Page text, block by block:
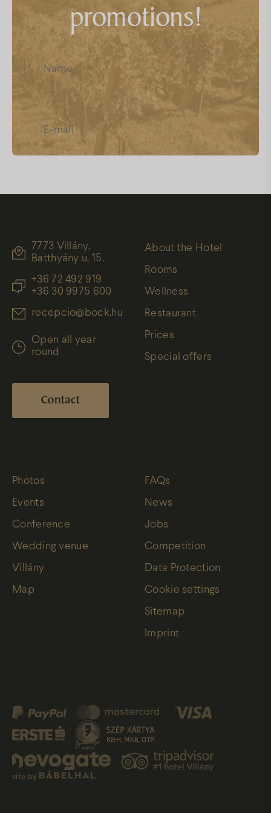
promotions!
Protection
7773 Villány,
Batthyány u. 15.
+36 72 492 919
+36 30 9975 600
recepcio@bock.hu
Open all year
round
Contact
About the Hotel
Rooms
Wellness
Restaurant
Prices
Special offers
Photos
Events
Conference
Wedding venue
Villány
Map
FAQs
News
Jobs
Competition
Data Protection
Cookie settings
Sitemap
Imprint
site by
FAQs
Facebook Instagram Youtube